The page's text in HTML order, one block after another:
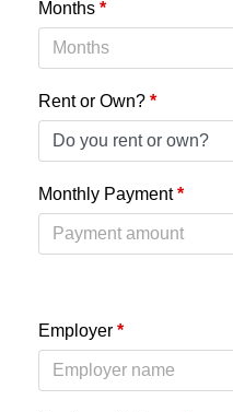
Months *
Rent or Own? *
Monthly Payment*
Employer *